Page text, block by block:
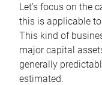
Let’s focus on the
this is applicable
This kind of
major capital
generally
estimated.